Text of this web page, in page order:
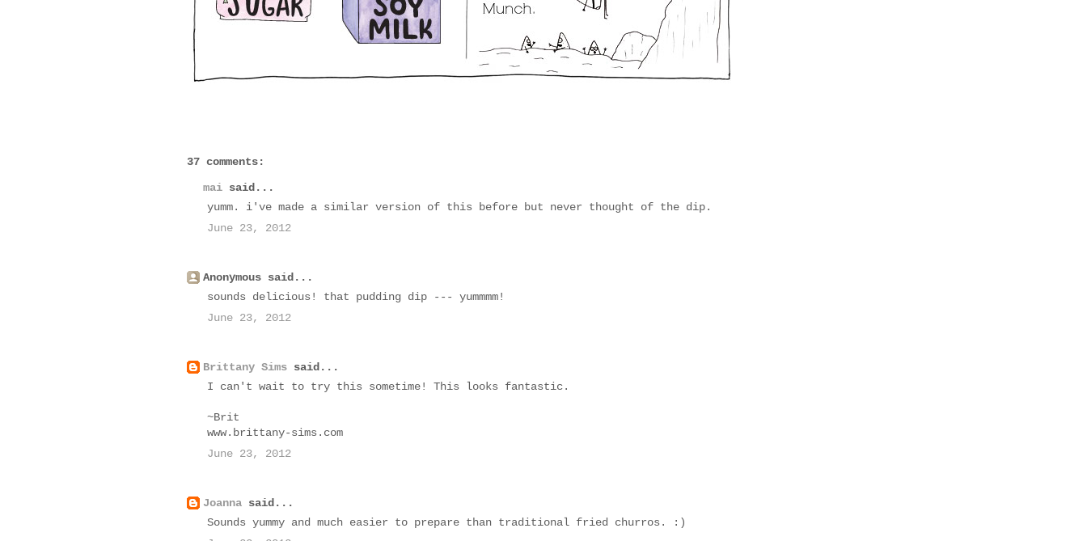
37 comments:
mai said...
yumm. i've made a similar version of this before but never thought of the dip.
June 23, 2012
Anonymous said...
sounds delicious! that pudding dip --- yummmm!
June 23, 2012
Brittany Sims said...
I can't wait to try this sometime! This looks fantastic.
~Brit
www.brittany-sims.com
June 23, 2012
Joanna said...
Sounds yummy and much easier to prepare than traditional fried churros. :)